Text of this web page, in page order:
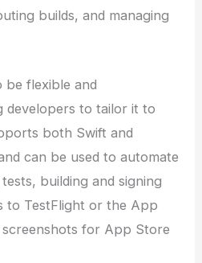
builds, and managing
be flexible and
developers to tailor it to
both Swift and
can be used to automate
building and signing
to TestFlight or the App
for App Store